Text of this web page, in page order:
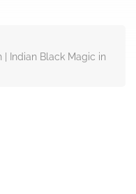
| Indian Black Magic in